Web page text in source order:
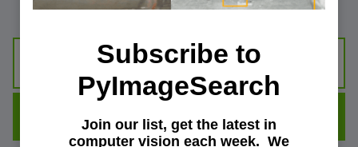
you master CV and DL.
DOWNLOAD FOR FREE
Subscribe to
PyImageSearch
Join our list, get the latest in
computer vision each week. We